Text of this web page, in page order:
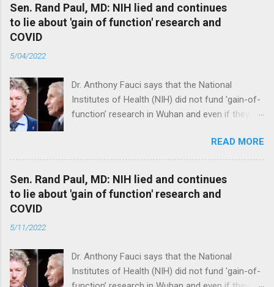
Sen. Rand Paul, MD: NIH lied and continues
to lie about 'gain of function' research and
COVID
5/04/2022
Dr. Anthony Fauci says that the National
Institutes of Health (NIH) did not fund 'gain-of-
function’ research in Wuhan and even if they
genetically too dissimilar to COVID to have
caused the pandemic. Read full article
READ MORE
Sen. Rand Paul, MD: NIH lied and continues
to lie about 'gain of function' research and
COVID
5/11/2022
Dr. Anthony Fauci says that the National
Institutes of Health (NIH) did not fund 'gain-of-